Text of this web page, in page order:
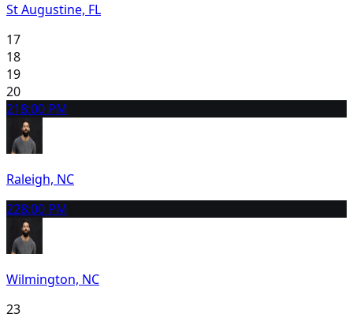
St Augustine, FL
17
18
19
20
218:00 PM
Raleigh, NC
228:00 PM
Wilmington, NC
23